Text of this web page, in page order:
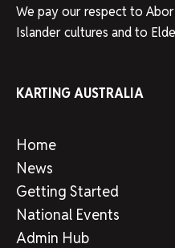
We pay our respect to
Islander cultures and to
KARTING AUSTRALIA
Home
News
Getting Started
National Events
Admin Hub